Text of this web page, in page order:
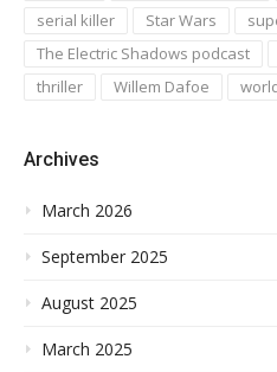
serial killer
Star Wars
The Electric Shadows podcast
thriller
Willem Dafoe
Archives
March 2026
September 2025
August 2025
March 2025